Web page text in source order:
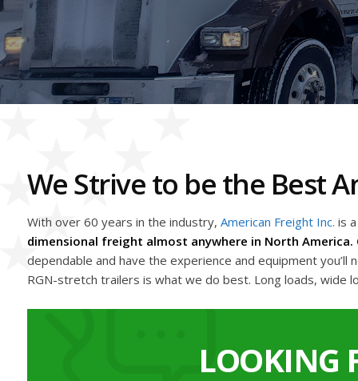
We Strive to be the Best
With over 60 years in the industry, American Freight Inc. is
dimensional freight almost anywhere in North
dependable and have the experience and equipment
RGN-stretch trailers is what we do best. Long loads, wide
LOOKING